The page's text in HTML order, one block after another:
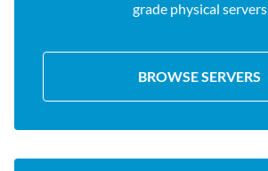
grade physical servers
BROWSE SERVERS